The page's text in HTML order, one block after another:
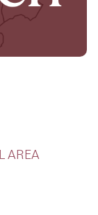
AREA